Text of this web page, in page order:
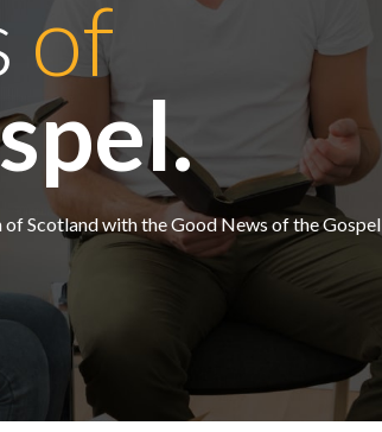
of
Scotland with the Good News of the Gospel